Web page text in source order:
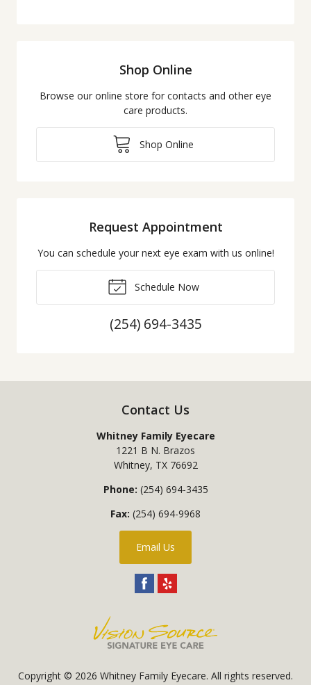
Shop Online
Browse our online store for contacts and other eye
care products.
Shop Online
Request Appointment
You can schedule your next eye exam with us online!
Schedule Now
(254) 694-3435
Contact Us
Whitney Family Eyecare
1221 B N. Brazos
Whitney, TX 76692
Phone: (254) 694-3435
Fax: (254) 694-9968
Email Us
Copyright © 2026 Whitney Family Eyecare. All rights reserved.